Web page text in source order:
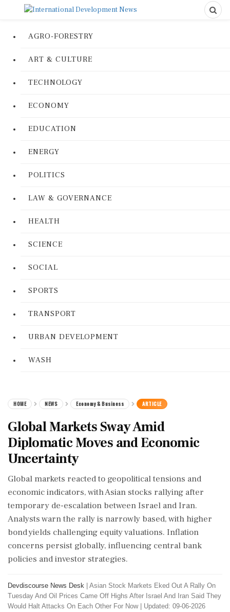
AGRO-FORESTRY
ART & CULTURE
TECHNOLOGY
ECONOMY
EDUCATION
ENERGY
POLITICS
LAW & GOVERNANCE
HEALTH
SCIENCE
SOCIAL
SPORTS
TRANSPORT
URBAN DEVELOPMENT
WASH
HOME NEWS Economy & Business ARTICLE
Global Markets Sway Amid
Diplomatic Moves and Economic
Uncertainty
Global markets reacted to geopolitical tensions and
economic indicators, with Asian stocks rallying after
temporary de-escalation between Israel and Iran.
Analysts warn the rally is narrowly based, with higher
bond yields challenging equity valuations. Inflation
concerns persist globally, influencing central bank
policies and investor strategies.
Devdiscourse News Desk
Asian Stock Markets Eked Out A Rally On
Tuesday And Oil Prices Came Off Highs After Israel And Iran Said They
Would Halt Attacks On Each Other For Now| Updated: 09-06-2026